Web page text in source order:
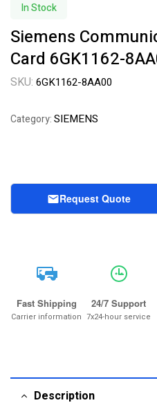
In Stock
Siemens
Card 6GK1162-
SKU: 6GK1162-8AA00
Category:SIEMENS
Request Quote
Fast Shipping
Carrier information
24/7 Support
7x24-hour service
Description